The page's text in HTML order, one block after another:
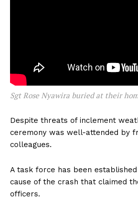
Sgt Rose Nyawira buried at their
Despite threats of inclement
ceremony was well-attended by
colleagues.
A task force has been
cause of the crash that claimed
officers.